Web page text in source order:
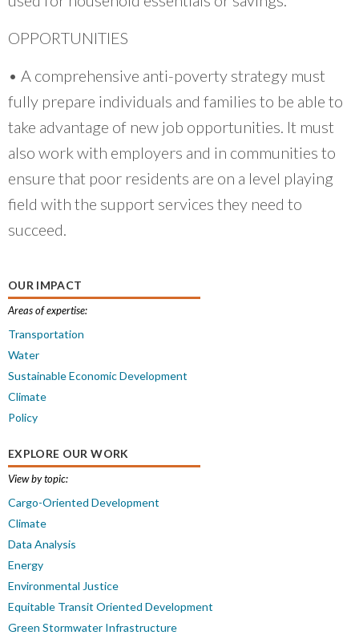
OPPORTUNITIES
• A comprehensive anti-poverty strategy must
fully prepare individuals and families to be able to
take advantage of new job opportunities. It must
also work with employers and in communities to
ensure that poor residents are on a level playing
field with the support services they need to
succeed.
OUR IMPACT
Areas of expertise:
Transportation
Water
Sustainable Economic Development
Climate
Policy
EXPLORE OUR WORK
View by topic:
Cargo-Oriented Development
Climate
Data Analysis
Energy
Environmental Justice
Equitable Transit Oriented Development
Green Stormwater Infrastructure